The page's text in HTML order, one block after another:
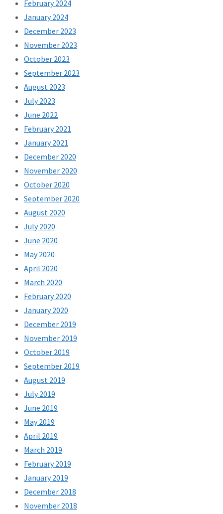
February 2024
January 2024
December 2023
November 2023
October 2023
September 2023
August 2023
July 2023
June 2022
February 2021
January 2021
December 2020
November 2020
October 2020
September 2020
August 2020
July 2020
June 2020
May 2020
April 2020
March 2020
February 2020
January 2020
December 2019
November 2019
October 2019
September 2019
August 2019
July 2019
June 2019
May 2019
April 2019
March 2019
February 2019
January 2019
December 2018
November 2018